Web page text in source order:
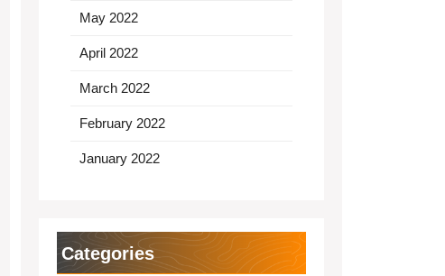
May 2022
April 2022
March 2022
February 2022
January 2022
Categories